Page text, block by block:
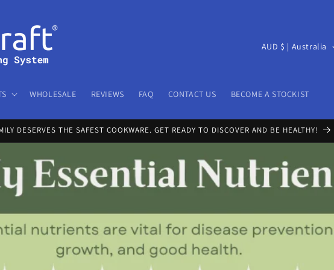
WHOLESALE REVIEWS FAQ CONTACT US BECOME A STOCKIST
C
n
t
r
y
/
r
e
g
AUD $ | Australia
DESERVES THE SAFEST COOKWARE. GET READY TO DISCOVER AND BE HEALTHY!